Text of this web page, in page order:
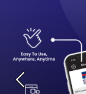
Previous